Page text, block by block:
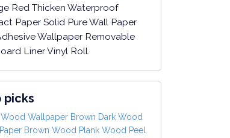
Red Thicken Waterproof
Paper Solid Pure Wall Paper
Wallpaper Removable
Liner Vinyl Roll.
picks
Wallpaper Brown Dark Wood
Brown Wood Plank Wood Peel